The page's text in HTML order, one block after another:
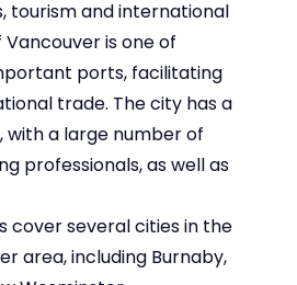
tourism and international
is one of
ports, facilitating
trade. The city has a
with a large number of
professionals, as well as
cover several cities in the
area, including Burnaby,